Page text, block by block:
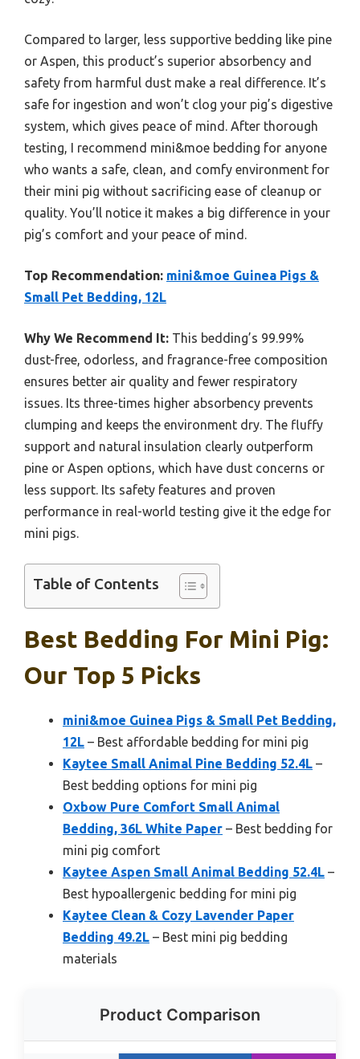
Compared to larger, less supportive bedding like pine
or Aspen, this product’s superior absorbency and
safety from harmful dust make a real difference. It’s
safe for ingestion and won’t clog your pig’s digestive
system, which gives peace of mind. After thorough
testing, I recommend mini&moe bedding for anyone
who wants a safe, clean, and comfy environment for
their mini pig without sacrificing ease of cleanup or
quality. You’ll notice it makes a big difference in your
pig’s comfort and your peace of mind.
Top Recommendation: mini&moe Guinea Pigs &
Small Pet Bedding, 12L
Why We Recommend It: This bedding’s 99.99%
dust-free, odorless, and fragrance-free composition
ensures better air quality and fewer respiratory
issues. Its three-times higher absorbency prevents
clumping and keeps the environment dry. The fluffy
support and natural insulation clearly outperform
pine or Aspen options, which have dust concerns or
less support. Its safety features and proven
performance in real-world testing give it the edge for
mini pigs.
Table of Contents
Best Bedding For Mini Pig:
Our Top 5 Picks
mini&moe Guinea Pigs & Small Pet Bedding,
12L – Best affordable bedding for mini pig
Kaytee Small Animal Pine Bedding 52.4L –
Best bedding options for mini pig
Oxbow Pure Comfort Small Animal
Bedding, 36L White Paper – Best bedding for
mini pig comfort
Kaytee Aspen Small Animal Bedding 52.4L –
Best hypoallergenic bedding for mini pig
Kaytee Clean & Cozy Lavender Paper
Bedding 49.2L – Best mini pig bedding
materials
Product Comparison